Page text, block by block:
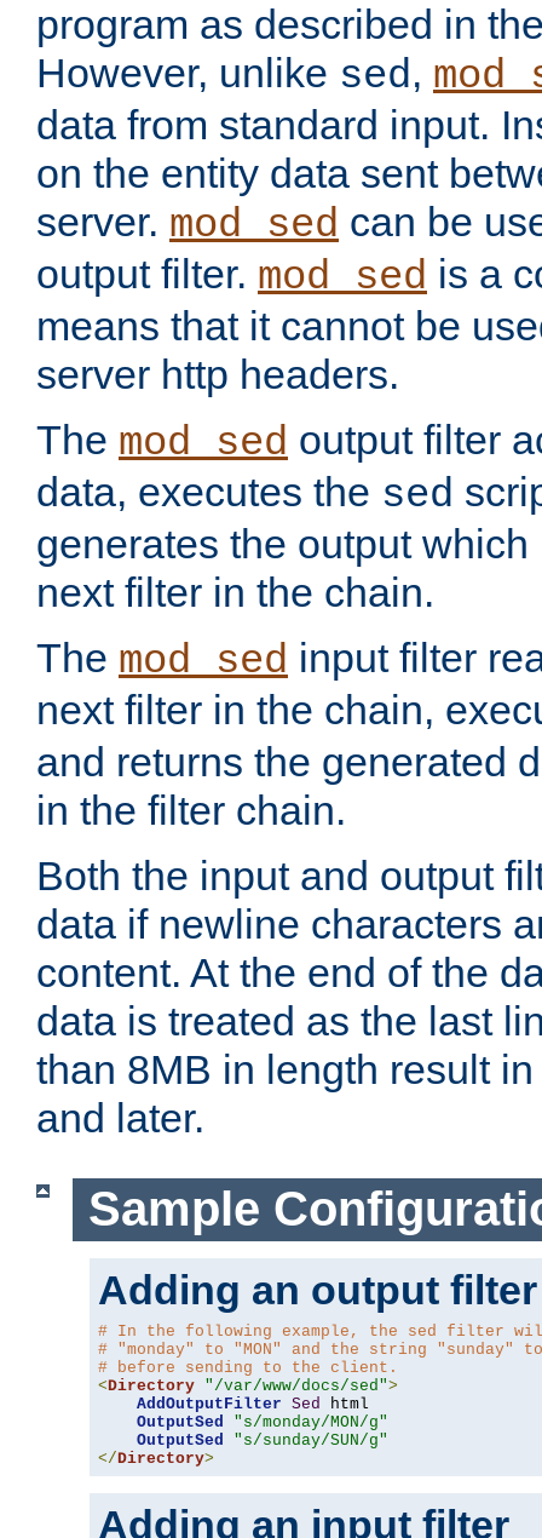
program as described in
However, unlike sed,
data from standard input.
on the entity data sent
server. mod_sed can be
output filter. mod_sed is a
means that it cannot be
server http headers.
The mod_sed output filter
data, executes the sed
generates the output
next filter in the chain.
The mod_sed input filter
next filter in the chain,
and returns the generated
in the filter chain.
Both the input and output
data if newline characters
content. At the end of the
data is treated as the last
than 8MB in length result
and later.
Sample
Adding an output filter
# In the following example, the sed filter
# "monday" to "MON" and the string "sunday"
# before sending to the client.
<Directory "/var/www/docs/sed">
AddOutputFilter Sed
html
OutputSed
"s/monday/MON/g"
OutputSed
"s/sunday/SUN/g"
</Directory>
Adding an input filter